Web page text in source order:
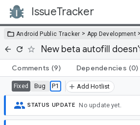
IssueTracker
Android Public Tracker > App Development >
New beta autofill
Comments (9) Dependencies (0)
Fixed Bug P1 Add Hotlist
STATUS UPDATE No update yet.